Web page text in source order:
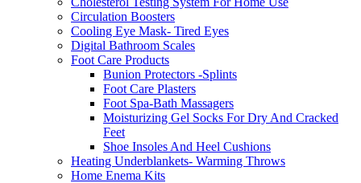
Circulation Boosters
Cooling Eye Mask- Tired Eyes
Digital Bathroom Scales
Foot Care Products
Bunion Protectors -Splints
Foot Care Plasters
Foot Spa-Bath Massagers
Moisturizing Gel Socks For Dry And Cracked
Feet
Shoe Insoles And Heel Cushions
Heating Underblankets- Warming Throws
Home Enema Kits